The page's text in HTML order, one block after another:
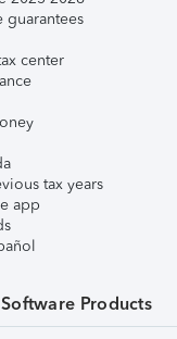
guarantees
center
tax years
app
Products